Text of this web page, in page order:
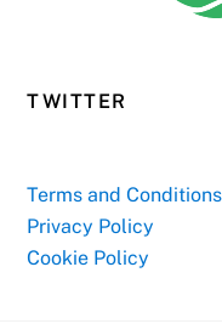
TWITTER
Terms and Conditions
Privacy Policy
Cookie Policy